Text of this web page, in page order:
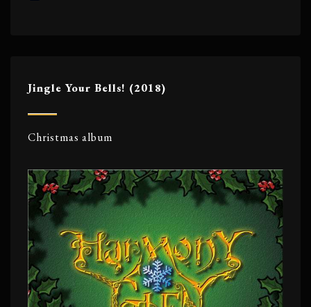
Jingle Your Bells! (2018)
Christmas album